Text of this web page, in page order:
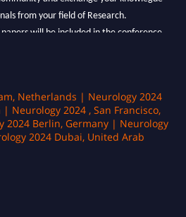
from your field of Research.
will be included in the conference
Netherlands | Neurology 2024
Neurology 2024 , San Francisco,
2024 Berlin, Germany | Neurology
2024 Dubai, United Arab